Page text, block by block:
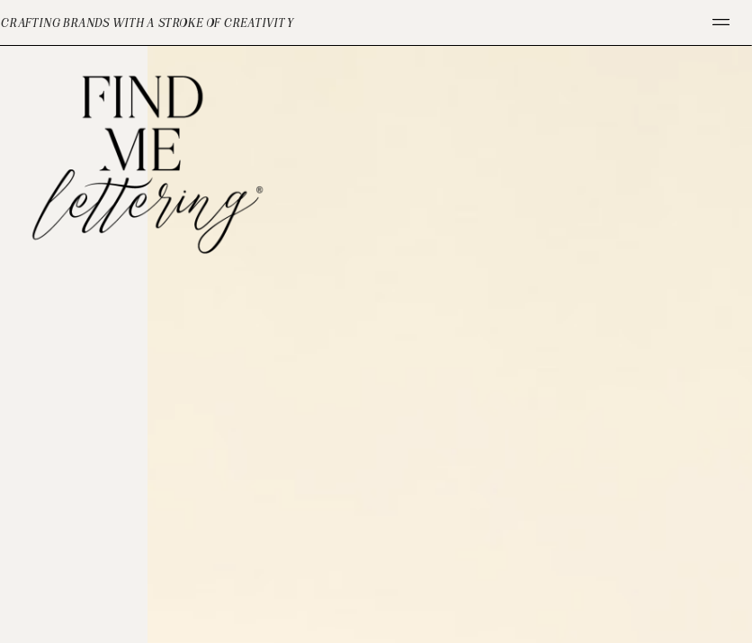
CRAFTING BRANDS WITH A STROKE OF CREATIVITY